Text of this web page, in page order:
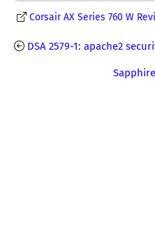
Corsair AX Series 760 W
DSA 2579-1: apache2